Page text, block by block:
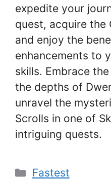
expedite your
quest, acquire the
and enjoy the
enhancements to
skills. Embrace
the depths of
unravel the
Scrolls in one of
intriguing quests.
Categories
Fastest